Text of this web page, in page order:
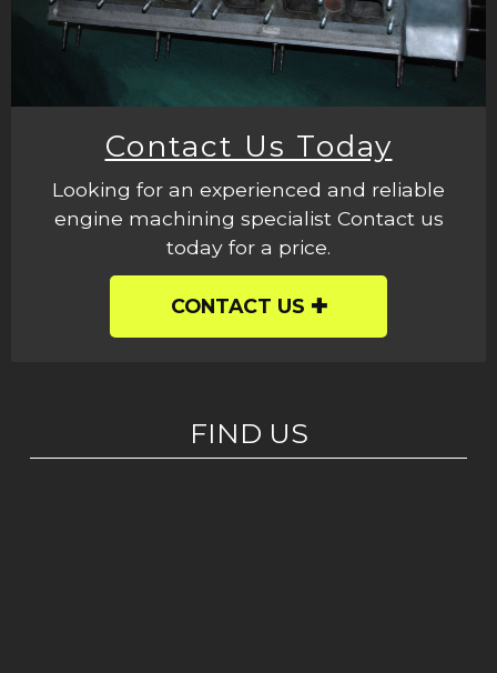
Contact Us Today
Looking for an experienced and reliable
engine machining specialist Contact us
today for a price.
CONTACT US
FIND US